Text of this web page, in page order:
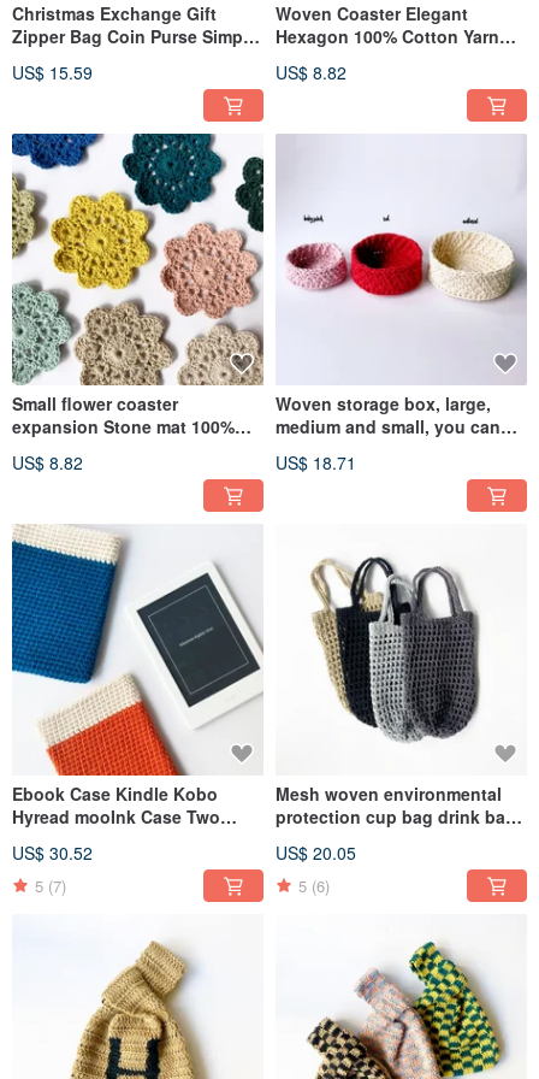
Christmas Exchange Gift
Zipper Bag Coin Purse Simple
Mini
US$ 15.59
Woven Coaster Elegant
Hexagon 100% Cotton Yarn
US$ 8.82
Small flower coaster
expansion Stone mat 100%
crochet
US$ 8.82
Woven storage box, large,
medium and small, you can
jewelry plate incense Stone
US$ 18.71
Ebook Case Kindle Kobo
Hyread mooInk Case Two
US$ 30.52
5 (7)
Mesh woven environmental
protection cup bag drink bag
woven accompanying cup
special
US$ 20.05
5 (6)